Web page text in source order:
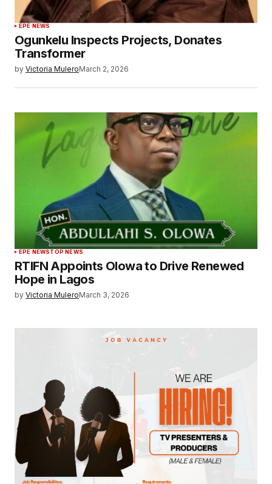
EPE NEWS
Ogunkelu Inspects Projects, Donates
Transformer
by Victoria MuleroMarch 2, 2026
EPE NEWSTOP NEWS
RTIFN Appoints Olowa to Drive Renewed
Hope in Lagos
by Victoria MuleroMarch 3, 2026